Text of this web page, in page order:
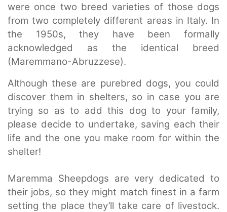
were once two breed varieties of those dogs
from two completely different areas in Italy. In
the 1950s, they have been formally
acknowledged as the identical breed
(Maremmano-Abruzzese).
Although these are purebred dogs, you could
discover them in shelters, so in case you are
trying so as to add this dog to your family,
please decide to undertake, saving each their
life and the one you make room for within the
shelter!
Maremma Sheepdogs are very dedicated to
their jobs, so they might match finest in a farm
setting the place they’ll take care of livestock.